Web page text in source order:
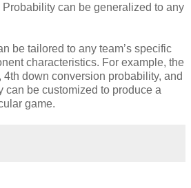
can be generalized to any
be tailored to any team’s specific
characteristics. For example, the
4th down conversion probability, and
can be customized to produce a
game.